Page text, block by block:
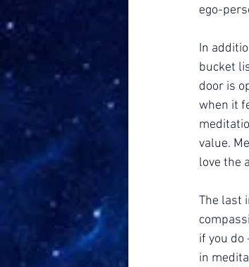
ego-
In
bucket
door is
when it
value.
love the
The last
if you do
in